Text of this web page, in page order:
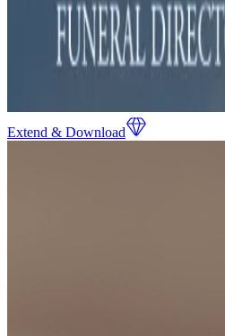
Extend & Download